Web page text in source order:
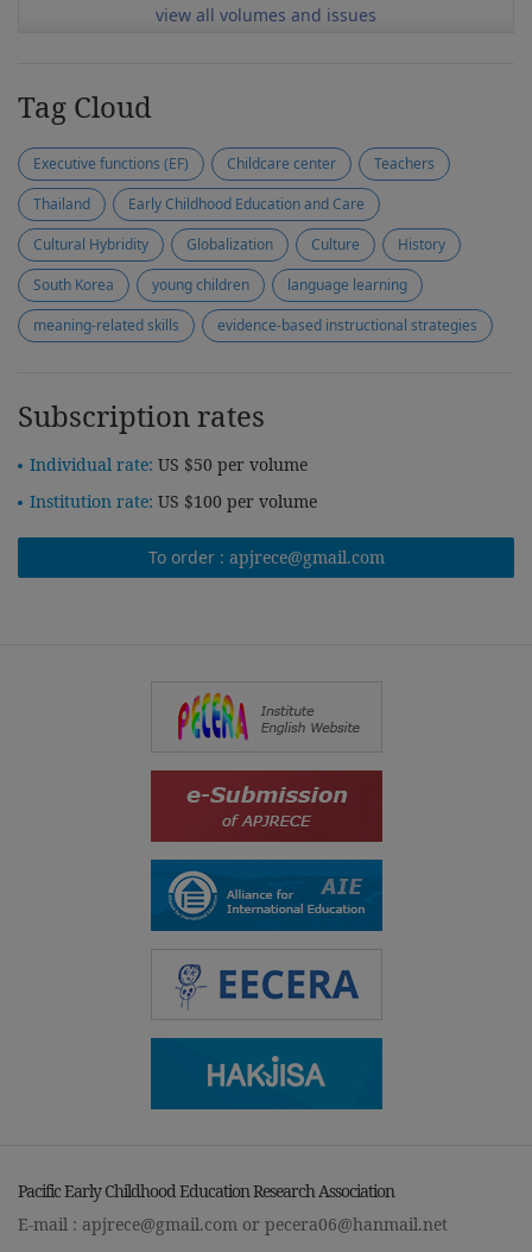
view all volumes and issues
Tag Cloud
Executive functions (EF) Childcare center
Teachers
Thailand
Early Childhood Education and Care
Cultural Hybridity
Globalization Culture
History
South Korea
young children
language learning
meaning-related skills
evidence-based instructional strategies
Subscription rates
Individual rate: US $50 per volume
Institution rate: US $100 per volume
To order : apjrece@gmail.com
Pacific Early Childhood Education Research Association
E-mail : apjrece@gmail.com or pecera06@hanmail.net